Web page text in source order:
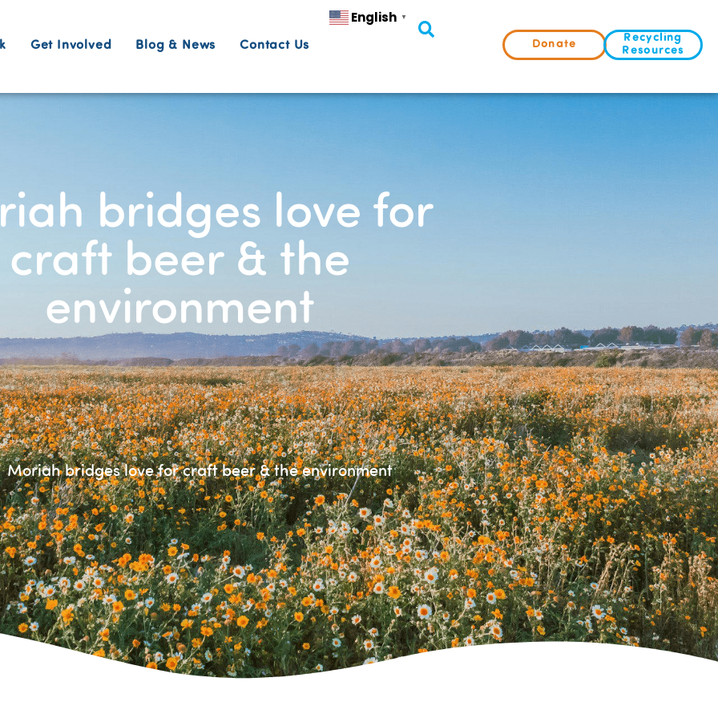
Get Involved Blog & News Contact Us
English ▼
Donate
Recycling
Resources
bridges love for
craft beer & the
environment
Moriah bridges love for craft beer & the environment